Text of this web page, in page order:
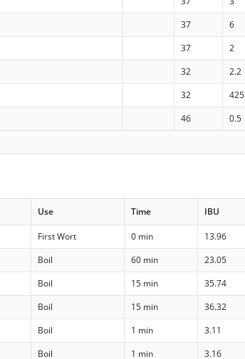
37 6
37 2
32 2.2
32 425
46 0.5
Use Time IBU
First Wort 0 min 13.96
Boil 60 min 23.05
Boil 15 min 35.74
Boil 15 min 36.32
Boil 1 min 3.11
Boil 1 min 3.16